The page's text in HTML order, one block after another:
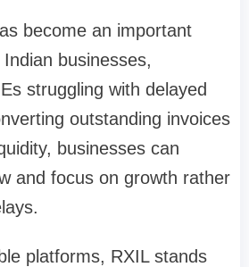
become an important
businesses,
struggling with delayed
outstanding invoices
businesses can
and focus on growth rather
platforms, RXIL stands